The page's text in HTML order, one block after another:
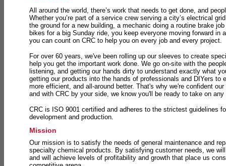
All around the world, there’s work that needs to get done, and
Whether you’re part of a service crew serving a city’s electrical
the ground for a new building, a mechanic doing a routine brake
bikes for a big Sunday ride, you keep everyone moving forward in
you can count on CRC to help you on every job and every project.
For over 60 years, we've been rolling up our sleeves to create
help you get the important work done. We go on-site with the
listening, and getting our hands dirty to understand exactly what
getting our products into the hands of professionals and DIYers to
more efficient, and all-around better. That's why we're confident
and with CRC by your side, we know you'll be ready to take on
CRC is ISO 9001 certified and adheres to the strictest guidelines
development and production.
Mission
Our mission is to satisfy the needs of general maintenance and
specialty chemical products. By satisfying customer needs, we
and will achieve levels of profitability and growth that place us